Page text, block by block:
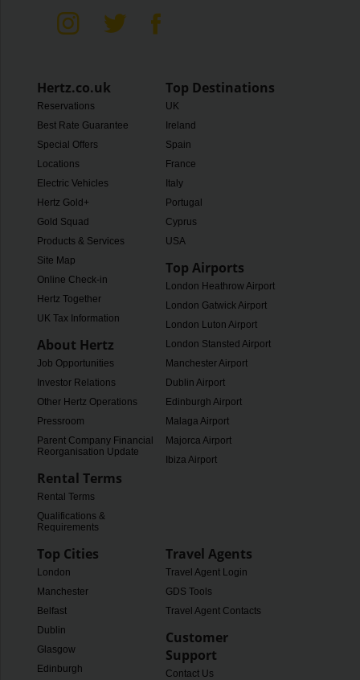
Hertz.co.uk
Reservations
Best Rate Guarantee
Special Offers
Locations
Electric Vehicles
Hertz Gold+
Gold Squad
Products & Services
Site Map
Online Check-in
Hertz Together
UK Tax Information
About Hertz
Job Opportunities
Investor Relations
Other Hertz Operations
Pressroom
Parent Company Financial
Reorganisation Update
Rental Terms
Rental Terms
Qualifications &
Requirements
Top Destinations
UK
Ireland
Spain
France
Italy
Portugal
Cyprus
USA
Top Airports
London Heathrow Airport
London Gatwick Airport
London Luton Airport
London Stansted Airport
Manchester Airport
Dublin Airport
Edinburgh Airport
Malaga Airport
Majorca Airport
Ibiza Airport
Top Cities
London
Manchester
Belfast
Dublin
Glasgow
Edinburgh
Travel Agents
Travel Agent Login
GDS Tools
Travel Agent Contacts
Customer
Support
Contact Us